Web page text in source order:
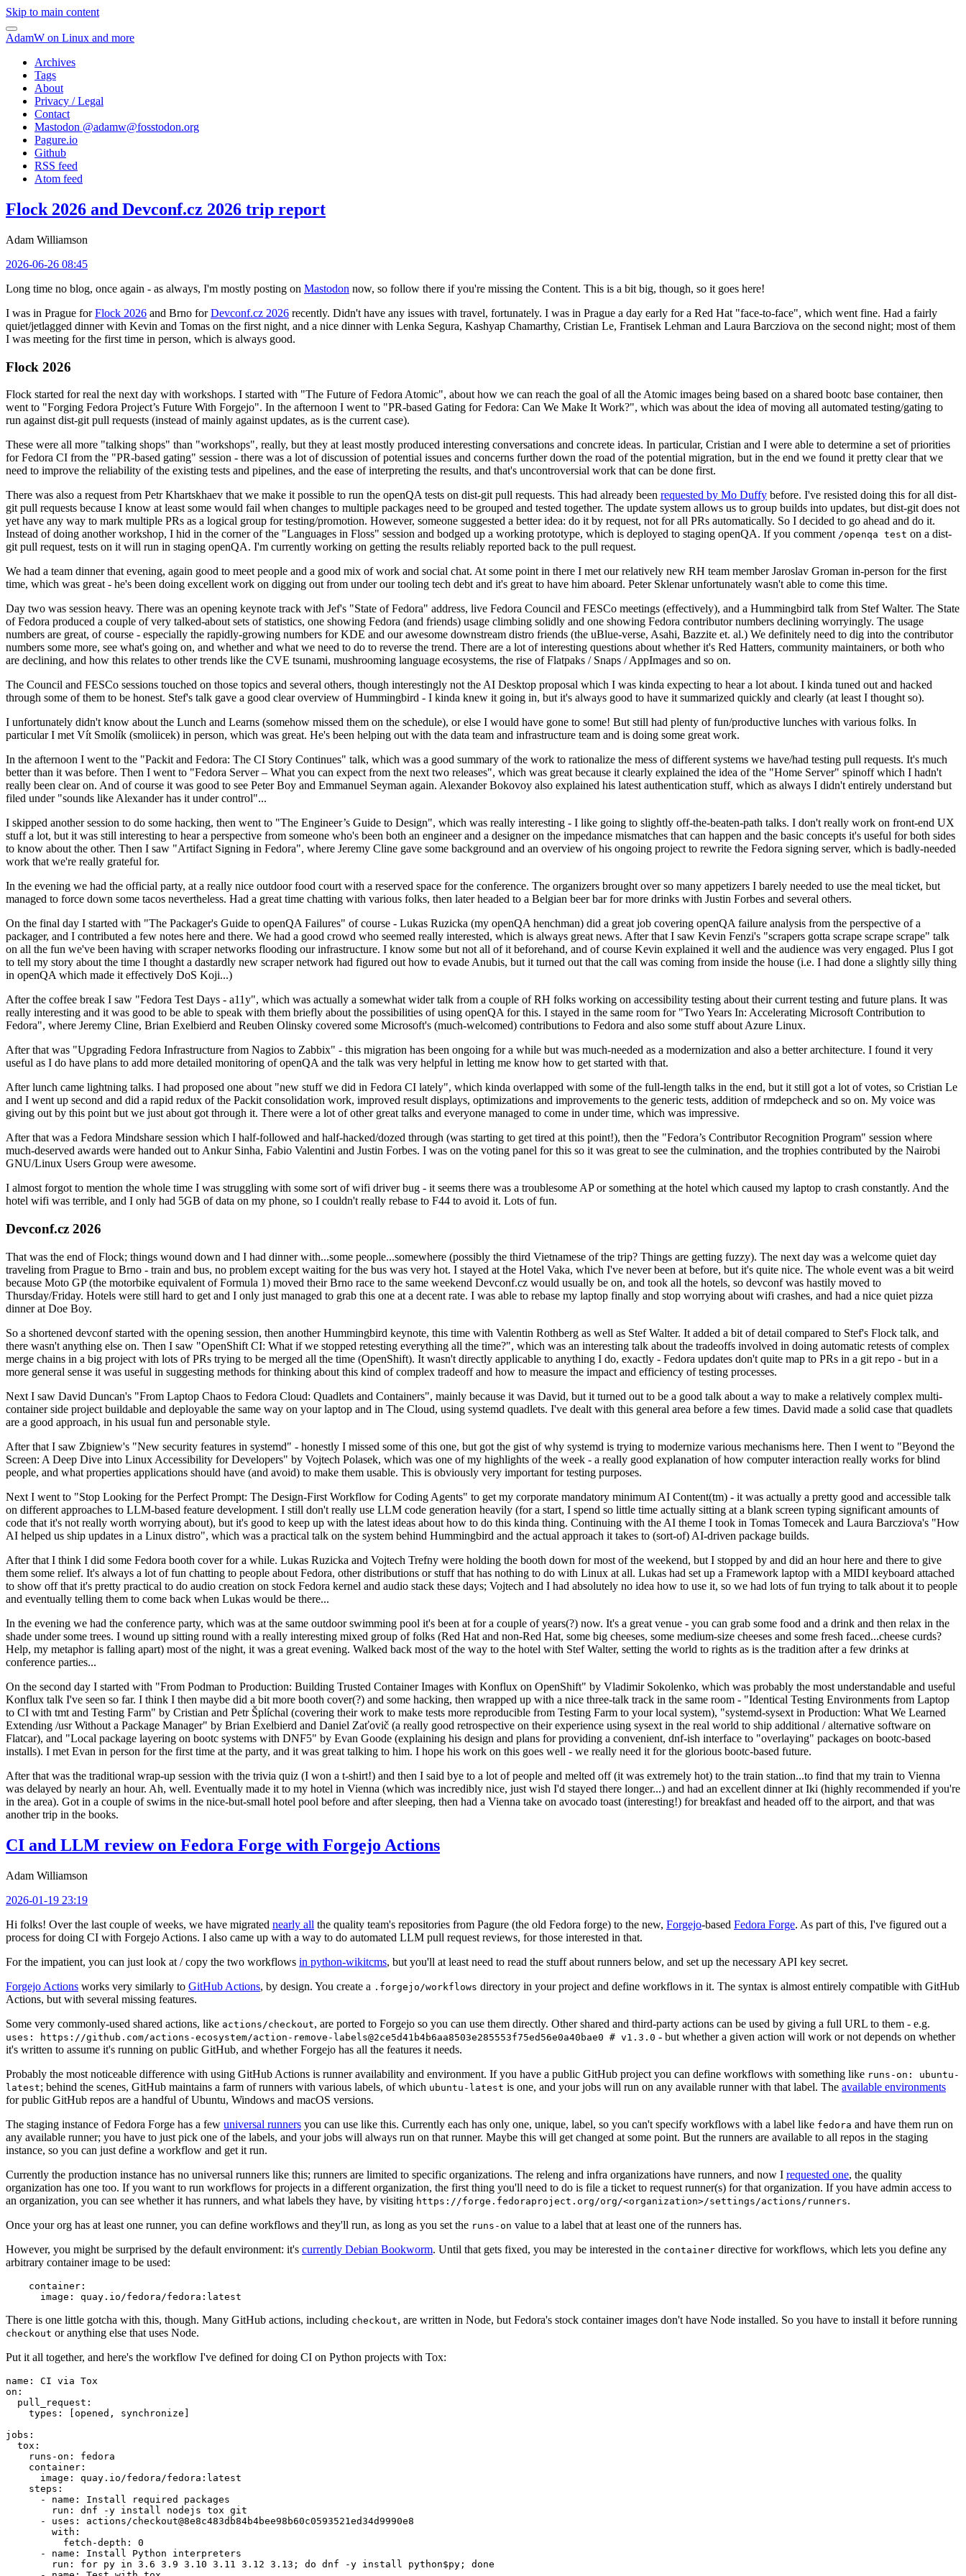
Skip to main content
AdamW on Linux and more
Archives
Tags
About
Privacy / Legal
Contact
Mastodon @adamw@fosstodon.org
Pagure.io
Github
RSS feed
Atom feed
Flock 2026 and Devconf.cz 2026 trip report
Adam Williamson
2026-06-26 08:45
Long time no blog, once again - as always, I'm mostly posting on Mastodon now, so follow there if you're missing the Content. This is a bit big, though, so it goes here!
I was in Prague forFlock 2026 and Brno forDevconf.cz 2026 recently. Didn't have any issues with travel, fortunately. I was in Prague a day early for a Red Hat "face-to-face", which went fine. Had a fairly
quiet/jetlagged dinner with Kevin and Tomas on the first night, and a nice dinner with Lenka Segura, Kashyap Chamarthy, Cristian Le, Frantisek Lehman and Laura Barcziova on the second night; most of them
I was meeting for the first time in person, which is always good.
Flock 2026
Flock started for real the next day with workshops. I started with "The Future of Fedora Atomic", about how we can reach the goal of all the Atomic images being based on a shared bootc base container, then
went to "Forging Fedora Project’s Future With Forgejo". In the afternoon I went to "PR-based Gating for Fedora: Can We Make It Work?", which was about the idea of moving all automated testing/gating to
run against dist-git pull requests (instead of mainly against updates, as is the current case).
These were all more "talking shops" than "workshops", really, but they at least mostly produced interesting conversations and concrete ideas. In particular, Cristian and I were able to determine a set of priorities
for Fedora CI from the "PR-based gating" session - there was a lot of discussion of potential issues and concerns further down the road of the potential migration, but in the end we found it pretty clear that we
need to improve the reliability of the existing tests and pipelines, and the ease of interpreting the results, and that's uncontroversial work that can be done first.
There was also a request from Petr Khartskhaev that we make it possible to run the openQA tests on dist-git pull requests. This had already been requested by Mo Duffy before. I've resisted doing this for all dist-
git pull requests because I know at least some would fail when changes to multiple packages need to be grouped and tested together. The update system allows us to group builds into updates, but dist-git does not
yet have any way to mark multiple PRs as a logical group for testing/promotion. However, someone suggested a better idea: do it by request, not for all PRs automatically. So I decided to go ahead and do it.
Instead of doing another workshop, I hid in the corner of the "Languages in Floss" session and bodged up a working prototype, which is deployed to staging openQA. If you comment /openqa test on a dist-
git pull request, tests on it will run in staging openQA. I'm currently working on getting the results reliably reported back to the pull request.
We had a team dinner that evening, again good to meet people and a good mix of work and social chat. At some point in there I met our relatively new RH team member Jaroslav Groman in-person for the first
time, which was great - he's been doing excellent work on digging out from under our tooling tech debt and it's great to have him aboard. Peter Sklenar unfortunately wasn't able to come this time.
Day two was session heavy. There was an opening keynote track with Jef's "State of Fedora" address, live Fedora Council and FESCo meetings (effectively), and a Hummingbird talk from Stef Walter. The State
of Fedora produced a couple of very talked-about sets of statistics, one showing Fedora (and friends) usage climbing solidly and one showing Fedora contributor numbers declining worryingly. The usage
numbers are great, of course - especially the rapidly-growing numbers for KDE and our awesome downstream distro friends (the uBlue-verse, Asahi, Bazzite et. al.) We definitely need to dig into the contributor
numbers some more, see what's going on, and whether and what we need to do to reverse the trend. There are a lot of interesting questions about whether it's Red Hatters, community maintainers, or both who
are declining, and how this relates to other trends like the CVE tsunami, mushrooming language ecosystems, the rise of Flatpaks / Snaps / AppImages and so on.
The Council and FESCo sessions touched on those topics and several others, though interestingly not the AI Desktop proposal which I was kinda expecting to hear a lot about. I kinda tuned out and hacked
through some of them to be honest. Stef's talk gave a good clear overview of Hummingbird - I kinda knew it going in, but it's always good to have it summarized quickly and clearly (at least I thought so).
I unfortunately didn't know about the Lunch and Learns (somehow missed them on the schedule), or else I would have gone to some! But still had plenty of fun/productive lunches with various folks. In
particular I met Vít Smolík (smoliicek) in person, which was great. He's been helping out with the data team and infrastructure team and is doing some great work.
In the afternoon I went to the "Packit and Fedora: The CI Story Continues" talk, which was a good summary of the work to rationalize the mess of different systems we have/had testing pull requests. It's much
better than it was before. Then I went to "Fedora Server – What you can expect from the next two releases", which was great because it clearly explained the idea of the "Home Server" spinoff which I hadn't
really been clear on. And of course it was good to see Peter Boy and Emmanuel Seyman again. Alexander Bokovoy also explained his latest authentication stuff, which as always I didn't entirely understand but
filed under "sounds like Alexander has it under control"...
I skipped another session to do some hacking, then went to "The Engineer’s Guide to Design", which was really interesting - I like going to slightly off-the-beaten-path talks. I don't really work on front-end UX
stuff a lot, but it was still interesting to hear a perspective from someone who's been both an engineer and a designer on the impedance mismatches that can happen and the basic concepts it's useful for both sides
to know about the other. Then I saw "Artifact Signing in Fedora", where Jeremy Cline gave some background and an overview of his ongoing project to rewrite the Fedora signing server, which is badly-needed
work that we're really grateful for.
In the evening we had the official party, at a really nice outdoor food court with a reserved space for the conference. The organizers brought over so many appetizers I barely needed to use the meal ticket, but
managed to force down some tacos nevertheless. Had a great time chatting with various folks, then later headed to a Belgian beer bar for more drinks with Justin Forbes and several others.
On the final day I started with "The Packager's Guide to openQA Failures" of course - Lukas Ruzicka (my openQA henchman) did a great job covering openQA failure analysis from the perspective of a
packager, and I contributed a few notes here and there. We had a good crowd who seemed really interested, which is always great news. After that I saw Kevin Fenzi's "scrapers gotta scrape scrape scrape" talk
on all the fun we've been having with scraper networks flooding our infrastructure. I know some but not all of it beforehand, and of course Kevin explained it well and the audience was very engaged. Plus I got
to tell my story about the time I thought a dastardly new scraper network had figured out how to evade Anubis, but it turned out that the call was coming from inside the house (i.e. I had done a slightly silly thing
in openQA which made it effectively DoS Koji...)
After the coffee break I saw "Fedora Test Days - a11y", which was actually a somewhat wider talk from a couple of RH folks working on accessibility testing about their current testing and future plans. It was
really interesting and it was good to be able to speak with them briefly about the possibilities of using openQA for this. I stayed in the same room for "Two Years In: Accelerating Microsoft Contribution to
Fedora", where Jeremy Cline, Brian Exelbierd and Reuben Olinsky covered some Microsoft's (much-welcomed) contributions to Fedora and also some stuff about Azure Linux.
After that was "Upgrading Fedora Infrastructure from Nagios to Zabbix" - this migration has been ongoing for a while but was much-needed as a modernization and also a better architecture. I found it very
useful as I do have plans to add more detailed monitoring of openQA and the talk was very helpful in letting me know how to get started with that.
After lunch came lightning talks. I had proposed one about "new stuff we did in Fedora CI lately", which kinda overlapped with some of the full-length talks in the end, but it still got a lot of votes, so Cristian Le
and I went up second and did a rapid redux of the Packit consolidation work, improved result displays, optimizations and improvements to the generic tests, addition of rmdepcheck and so on. My voice was
giving out by this point but we just about got through it. There were a lot of other great talks and everyone managed to come in under time, which was impressive.
After that was a Fedora Mindshare session which I half-followed and half-hacked/dozed through (was starting to get tired at this point!), then the "Fedora’s Contributor Recognition Program" session where
much-deserved awards were handed out to Ankur Sinha, Fabio Valentini and Justin Forbes. I was on the voting panel for this so it was great to see the culmination, and the trophies contributed by the Nairobi
GNU/Linux Users Group were awesome.
I almost forgot to mention the whole time I was struggling with some sort of wifi driver bug - it seems there was a troublesome AP or something at the hotel which caused my laptop to crash constantly. And the
hotel wifi was terrible, and I only had 5GB of data on my phone, so I couldn't really rebase to F44 to avoid it. Lots of fun.
Devconf.cz 2026
That was the end of Flock; things wound down and I had dinner with...some people...somewhere (possibly the third Vietnamese of the trip? Things are getting fuzzy). The next day was a welcome quiet day
traveling from Prague to Brno - train and bus, no problem except waiting for the bus was very hot. I stayed at the Hotel Vaka, which I've never been at before, but it's quite nice. The whole event was a bit weird
because Moto GP (the motorbike equivalent of Formula 1) moved their Brno race to the same weekend Devconf.cz would usually be on, and took all the hotels, so devconf was hastily moved to
Thursday/Friday. Hotels were still hard to get and I only just managed to grab this one at a decent rate. I was able to rebase my laptop finally and stop worrying about wifi crashes, and had a nice quiet pizza
dinner at Doe Boy.
So a shortened devconf started with the opening session, then another Hummingbird keynote, this time with Valentin Rothberg as well as Stef Walter. It added a bit of detail compared to Stef's Flock talk, and
there wasn't anything else on. Then I saw "OpenShift CI: What if we stopped retesting everything all the time?", which was an interesting talk about the tradeoffs involved in doing automatic retests of complex
merge chains in a big project with lots of PRs trying to be merged all the time (OpenShift). It wasn't directly applicable to anything I do, exactly - Fedora updates don't quite map to PRs in a git repo - but in a
more general sense it was useful in suggesting methods for thinking about this kind of complex tradeoff and how to measure the impact and efficiency of testing processes.
Next I saw David Duncan's "From Laptop Chaos to Fedora Cloud: Quadlets and Containers", mainly because it was David, but it turned out to be a good talk about a way to make a relatively complex multi-
container side project buildable and deployable the same way on your laptop and in The Cloud, using systemd quadlets. I've dealt with this general area before a few times. David made a solid case that quadlets
are a good approach, in his usual fun and personable style.
After that I saw Zbigniew's "New security features in systemd" - honestly I missed some of this one, but got the gist of why systemd is trying to modernize various mechanisms here. Then I went to "Beyond the
Screen: A Deep Dive into Linux Accessibility for Developers" by Vojtech Polasek, which was one of my highlights of the week - a really good explanation of how computer interaction really works for blind
people, and what properties applications should have (and avoid) to make them usable. This is obviously very important for testing purposes.
Next I went to "Stop Looking for the Perfect Prompt: The Design-First Workflow for Coding Agents" to get my corporate mandatory minimum AI Content(tm) - it was actually a pretty good and accessible talk
on different approaches to LLM-based feature development. I still don't really use LLM code generation heavily (for a start, I spend so little time actually sitting at a blank screen typing significant amounts of
code that it's not really worth worrying about), but it's good to keep up with the latest ideas about how to do this kinda thing. Continuing with the AI theme I took in Tomas Tomecek and Laura Barcziova's "How
AI helped us ship updates in a Linux distro", which was a practical talk on the system behind Hummingbird and the actual approach it takes to (sort-of) AI-driven package builds.
After that I think I did some Fedora booth cover for a while. Lukas Ruzicka and Vojtech Trefny were holding the booth down for most of the weekend, but I stopped by and did an hour here and there to give
them some relief. It's always a lot of fun chatting to people about Fedora, other distributions or stuff that has nothing to do with Linux at all. Lukas had set up a Framework laptop with a MIDI keyboard attached
to show off that it's pretty practical to do audio creation on stock Fedora kernel and audio stack these days; Vojtech and I had absolutely no idea how to use it, so we had lots of fun trying to talk about it to people
and eventually telling them to come back when Lukas would be there...
In the evening we had the conference party, which was at the same outdoor swimming pool it's been at for a couple of years(?) now. It's a great venue - you can grab some food and a drink and then relax in the
shade under some trees. I wound up sitting round with a really interesting mixed group of folks (Red Hat and non-Red Hat, some big cheeses, some medium-size cheeses and some fresh faced...cheese curds?
Help, my metaphor is falling apart) most of the night, it was a great evening. Walked back most of the way to the hotel with Stef Walter, setting the world to rights as is the tradition after a few drinks at
conference parties...
On the second day I started with "From Podman to Production: Building Trusted Container Images with Konflux on OpenShift" by Vladimir Sokolenko, which was probably the most understandable and useful
Konflux talk I've seen so far. I think I then maybe did a bit more booth cover(?) and some hacking, then wrapped up with a nice three-talk track in the same room - "Identical Testing Environments from Laptop
to CI with tmt and Testing Farm" by Cristian and Petr Šplíchal (covering their work to make tests more reproducible from Testing Farm to your local system), "systemd-sysext in Production: What We Learned
Extending /usr Without a Package Manager" by Brian Exelbierd and Daniel Zaťovič (a really good retrospective on their experience using sysext in the real world to ship additional / alternative software on
Flatcar), and "Local package layering on bootc systems with DNF5" by Evan Goode (explaining his design and plans for providing a convenient, dnf-ish interface to "overlaying" packages on bootc-based
installs). I met Evan in person for the first time at the party, and it was great talking to him. I hope his work on this goes well - we really need it for the glorious bootc-based future.
After that was the traditional wrap-up session with the trivia quiz (I won a t-shirt!) and then I said bye to a lot of people and melted off (it was extremely hot) to the train station...to find that my train to Vienna
was delayed by nearly an hour. Ah, well. Eventually made it to my hotel in Vienna (which was incredibly nice, just wish I'd stayed there longer...) and had an excellent dinner at Iki (highly recommended if you're
in the area). Got in a couple of swims in the nice-but-small hotel pool before and after sleeping, then had a Vienna take on avocado toast (interesting!) for breakfast and headed off to the airport, and that was
another trip in the books.
CI and LLM review on Fedora Forge with Forgejo Actions
Adam Williamson
2026-01-19 23:19
Hi folks! Over the last couple of weeks, we have migrated nearly all the quality team's repositories from Pagure (the old Fedora forge) to the new, Forgejo-based Fedora Forge. As part of this, I've figured out a
process for doing CI with Forgejo Actions. I also came up with a way to do automated LLM pull request reviews, for those interested in that.
For the impatient, you can just look at / copy the two workflows in python-wikitcms, but you'll at least need to read the stuff about runners below, and set up the necessary API key secret.
Forgejo Actions works very similarly to GitHub Actions, by design. You create a .forgejo/workflows directory in your project and define workflows in it. The syntax is almost entirely compatible with GitHub
Actions, but with several missing features.
Some very commonly-used shared actions, like actions/checkout, are ported to Forgejo so you can use them directly. Other shared and third-party actions can be used by giving a full URL to them - e.g.
uses: https://github.com/actions-ecosystem/action-remove-labels@2ce5d41b4b6aa8503e285553f75ed56e0a40bae0 # v1.3.0 - but whether a given action will work or not depends on whether
it's written to assume it's running on public GitHub, and whether Forgejo has all the features it needs.
Probably the most noticeable difference with using GitHub Actions is runner availability and environment. If you have a public GitHub project you can define workflows with something like runs-on: ubuntu-
latest; behind the scenes, GitHub maintains a farm of runners with various labels, of which ubuntu-latest is one, and your jobs will run on any available runner with that label. The available environments
for public GitHub repos are a handful of Ubuntu, Windows and macOS versions.
The staging instance of Fedora Forge has a few universal runners you can use like this. Currently each has only one, unique, label, so you can't specify workflows with a label like fedora and have them run on
any available runner; you have to just pick one of the labels, and your jobs will always run on that runner. Maybe this will get changed at some point. But the runners are available to all repos in the staging
instance, so you can just define a workflow and get it run.
Currently the production instance has no universal runners like this; runners are limited to specific organizations. The releng and infra organizations have runners, and now I requested one, the quality
organization has one too. If you want to run workflows for projects in a different organization, the first thing you'll need to do is file a ticket to request runner(s) for that organization. If you have admin access to
an organization, you can see whether it has runners, and what labels they have, by visiting https://forge.fedoraproject.org/org/<organization>/settings/actions/runners.
Once your org has at least one runner, you can define workflows and they'll run, as long as you set the runs-on value to a label that at least one of the runners has.
However, you might be surprised by the default environment: it's currently Debian Bookworm. Until that gets fixed, you may be interested in the container directive for workflows, which lets you define any
arbitrary container image to be used:
container :
image : quay.io/fedora/fedora:latest
There is one little gotcha with this, though. Many GitHub actions, including checkout, are written in Node, but Fedora's stock container images don't have Node installed. So you have to install it before running
checkout or anything else that uses Node.
Put it all together, and here's the workflow I've defined for doing CI on Python projects with Tox:
name :
CI via Tox
on :
pull_request :
types : [opened , synchronize ]
jobs :
tox :
runs-on :
fedora
container :
image :
quay.io/fedora/fedora:latest
steps :
-
name :
Install required packages
run :
dnf -y install nodejs tox git
-
uses :
actions/checkout@8e8c483db84b4bee98b60c0593521ed34d9990e8
with :
fetch-depth :
0
-
name :
Install Python interpreters
run :
for py in 3.6 3.9 3.10 3.11 3.12 3.13; do dnf -y install python$py; done